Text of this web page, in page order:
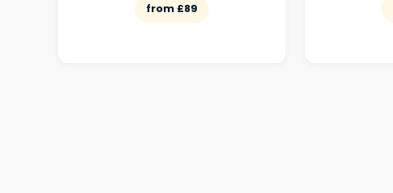
from £89